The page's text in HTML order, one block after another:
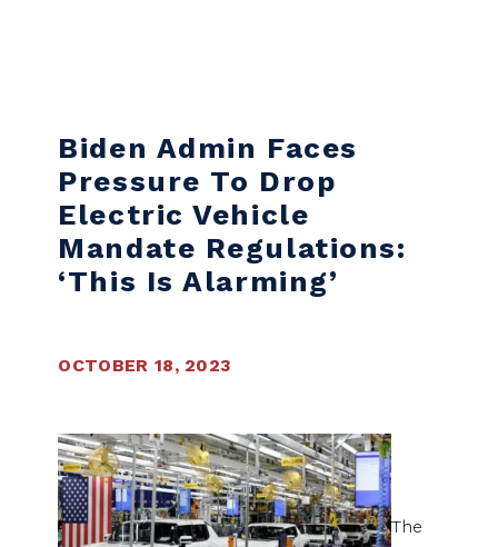
Biden Admin Faces
Pressure To Drop
Electric Vehicle
Mandate Regulations:
‘This Is Alarming’
OCTOBER 18, 2023
The